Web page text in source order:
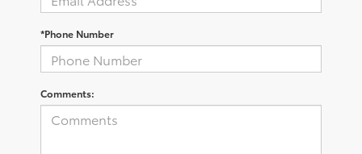
*Phone Number
Comments: